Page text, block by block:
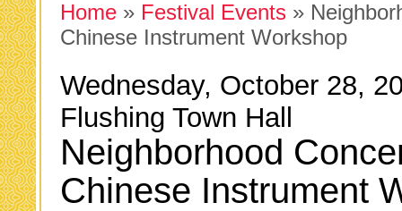
Home » Festival Events »
Chinese Instrument Workshop
Wednesday, October 28,
Flushing Town Hall
Neighborhood
Chinese Instrument